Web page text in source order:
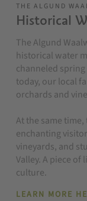
THE ALGUND
Historical
The Algund
historical water
channeled
today, our local
orchards and
At the same
enchanting
vineyards, and
Valley. A piece
culture.
LEARN MORE